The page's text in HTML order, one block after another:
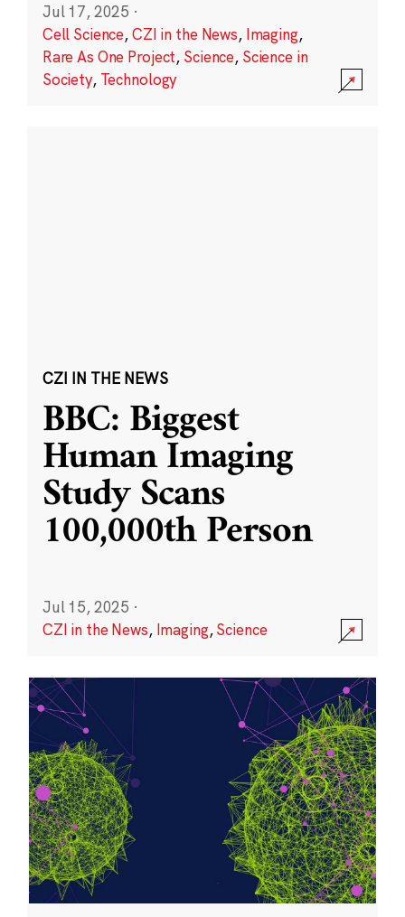
Jul 17, 2025 ·
Cell Science,CZI in the News, Imaging,
Rare As One Project, Science, Science in
Society, Technology
CZI IN THE NEWS
BBC: Biggest
Human Imaging
Study Scans
100,000th Person
Jul 15, 2025 ·
CZI in the News, Imaging,Science